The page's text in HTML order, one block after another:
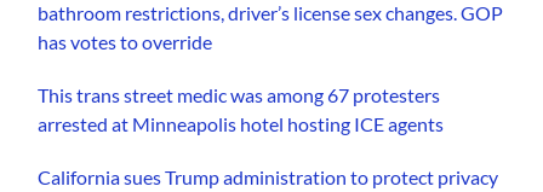
bathroom restrictions, driver’s license sex changes. GOP
has votes to override
This trans street medic was among 67 protesters
arrested at Minneapolis hotel hosting ICE agents
California sues Trump administration to protect privacy